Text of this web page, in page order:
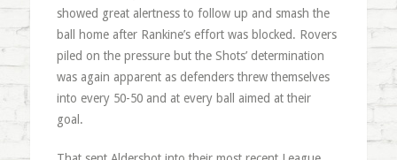
showed great alertness to follow up and smash the
ball home after Rankine’s effort was blocked. Rovers
piled on the pressure but the Shots’ determination
was again apparent as defenders threw themselves
into every 50-50 and at every ball aimed at their
goal.